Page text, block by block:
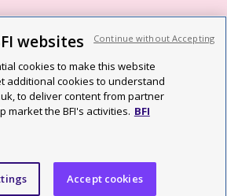
All rights reserved. Registered charity
websites
cookies to make this website
additional cookies to understand
to deliver content from partner
market the BFI's activities. BFI
Accept cookies
Continue without Accepting